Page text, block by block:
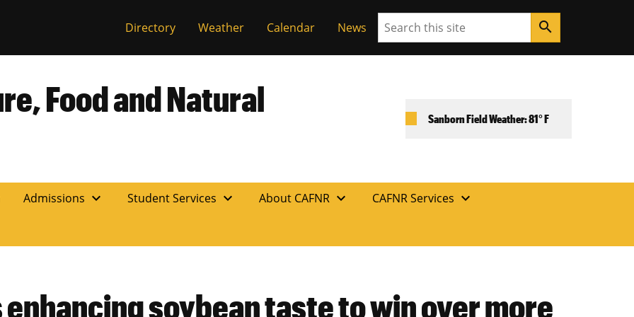
Directory Weather Calendar News Search search
Food and Natural
Sanborn Field Weather: 81° F
Admissions expand_more Student Services expand_more About CAFNR expand_more CAFNR Services expand_more
soybean taste to win over more